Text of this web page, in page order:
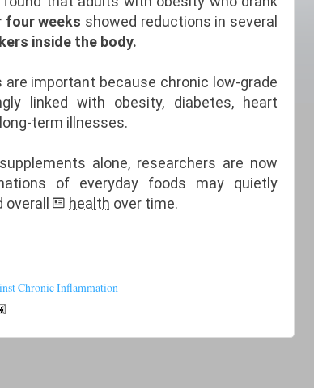
weeks showed reductions in several
inside the body.
important because chronic low-grade
linked with obesity, diabetes, heart
term illnesses.
alone, researchers are now
of everyday foods may quietly
health over time.
Chronic Inflammation